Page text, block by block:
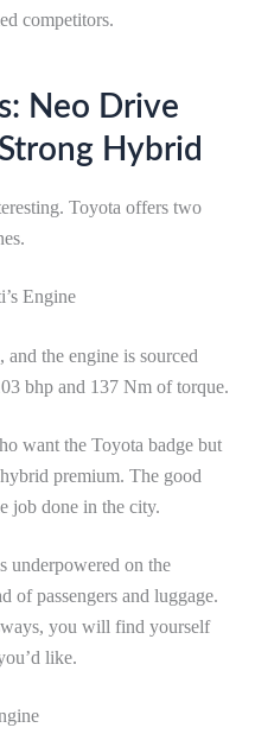
competitors.
Neo Drive
Hybrid
Toyota offers two
Engine
the engine is sourced
bhp and 137 Nm of torque.
want the Toyota badge but
premium. The good
job done in the city.
underpowered on the
of passengers and luggage.
you will find yourself
like.